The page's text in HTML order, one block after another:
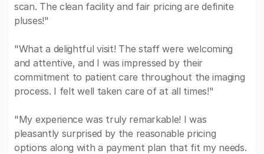
scan. The clean facility and fair pricing are definite
pluses!"
"What a delightful visit! The staff were welcoming
and attentive, and I was impressed by their
commitment to patient care throughout the imaging
process. I felt well taken care of at all times!"
"My experience was truly remarkable! I was
pleasantly surprised by the reasonable pricing
options along with a payment plan that fit my needs.